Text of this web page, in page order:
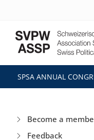
SPSA ANNUAL
Become a
Feedback